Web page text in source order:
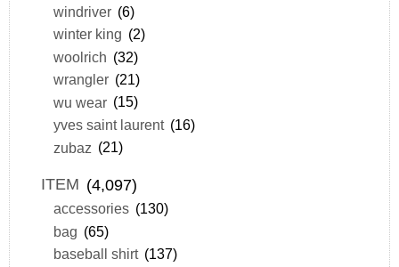
windriver (6)
winter king (2)
woolrich (32)
wrangler (21)
wu wear (15)
yves saint laurent (16)
zubaz (21)
ITEM (4,097)
accessories (130)
bag (65)
baseball shirt (137)